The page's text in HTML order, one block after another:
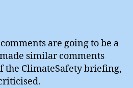
are going to be a
similar comments
the ClimateSafety briefing,